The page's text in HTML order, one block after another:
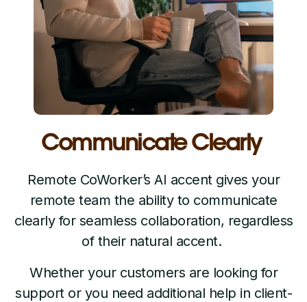
Communicate Clearly
Remote CoWorker’s AI accent gives your
remote team the ability to communicate
clearly for seamless collaboration, regardless
of their natural accent.
Whether your customers are looking for
support or you need additional help in client-